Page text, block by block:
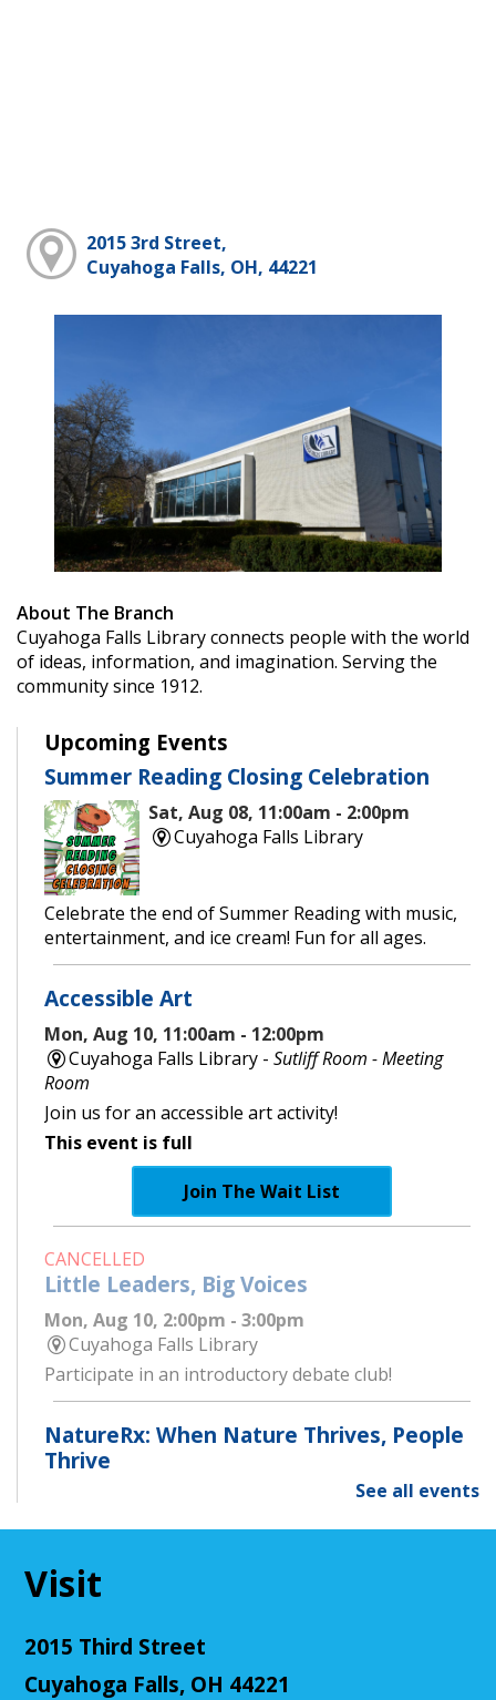
2015 3rd Street,
Cuyahoga Falls, OH, 44221
About The Branch
Cuyahoga Falls Library connects people with the world
of ideas, information, and imagination. Serving the
community since 1912.
Upcoming Events
Summer Reading Closing Celebration
Sat, Aug 08, 11:00am - 2:00pm
Cuyahoga Falls Library
Celebrate the end of Summer Reading with music,
entertainment, and ice cream! Fun for all ages.
Accessible Art
Mon, Aug 10, 11:00am - 12:00pm
Cuyahoga Falls Library -Sutliff Room - Meeting
Room
Join us for an accessible art activity!
This event is full
Join The Wait List
CANCELLED
Little Leaders, Big Voices
Mon, Aug 10, 2:00pm - 3:00pm
Cuyahoga Falls Library
Participate in an introductory debate club!
NatureRx: When Nature Thrives, People
Thrive
Come learn the ways that connecting with the
natural environment, can help support physical,
community well-being.
See all events
Visit
2015 Third Street
Cuyahoga Falls, OH 44221